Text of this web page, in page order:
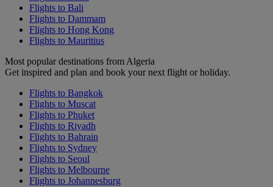
Flights to Bali
Flights to Dammam
Flights to Hong Kong
Flights to Mauritius
Most popular destinations from Algeria
Get inspired and plan and book your next flight or holiday.
Flights to Bangkok
Flights to Muscat
Flights to Phuket
Flights to Riyadh
Flights to Bahrain
Flights to Sydney
Flights to Seoul
Flights to Melbourne
Flights to Johannesburg